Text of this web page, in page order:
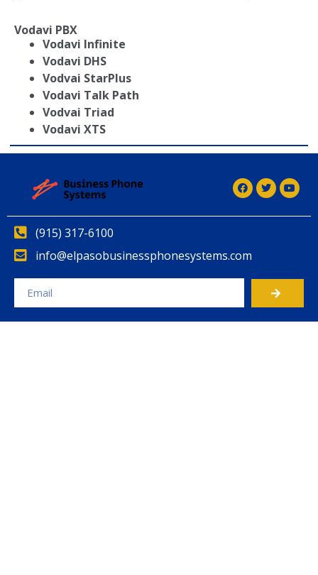
Vodavi PBX
Vodavi Infinite
Vodavi DHS
Vodvai StarPlus
Vodavi Talk Path
Vodvai Triad
Vodavi XTS
(915) 317-6100
info@elpasobusinessphonesystems.com